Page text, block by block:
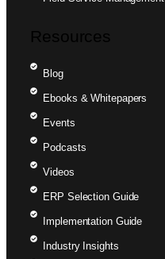
Resources
Blog
Ebooks & Whitepapers
Events
Podcasts
Videos
ERP Selection Guide
Implementation Guide
Industry Insights